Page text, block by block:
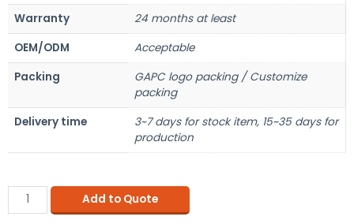
Warranty
24 months at least
OEM/ODM
Acceptable
Packing
GAPC logo packing / Customize
packing
Delivery time
3~7 days for stock item, 15~35 days for
production
Add to Quote